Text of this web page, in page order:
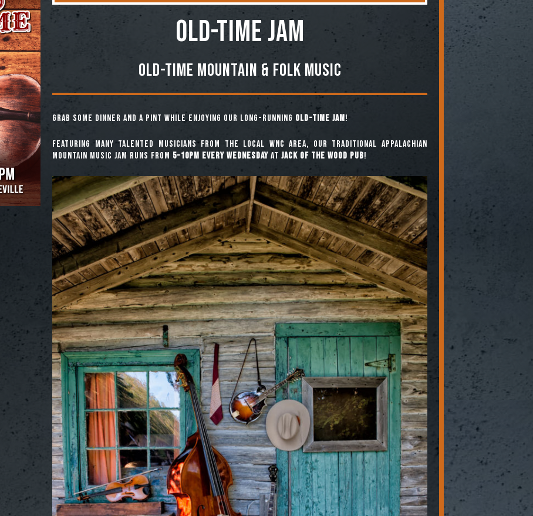
OLD-TIME JAM
Old-Time Mountain & Folk Music
Grab some dinner and a pint while enjoying our long-running Old-Time Jam!
Featuring many talented musicians from the local WNC area, our traditional Appalachian
mountain music jam runs from 5-10pm every Wednesday at Jack of the Wood Pub!